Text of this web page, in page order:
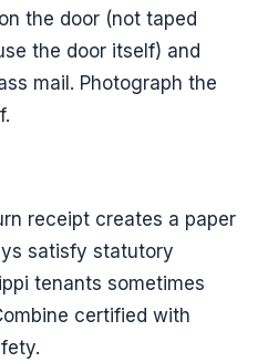
the door (not taped
the door itself) and
mail. Photograph the
receipt creates a paper
satisfy statutory
tenants sometimes
certified with